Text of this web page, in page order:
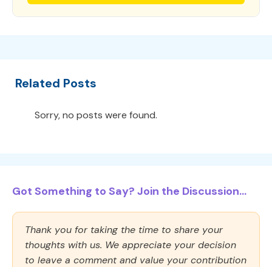
Related Posts
Sorry, no posts were found.
Got Something to Say? Join the Discussion...
Thank you for taking the time to share your
thoughts with us. We appreciate your decision
to leave a comment and value your contribution